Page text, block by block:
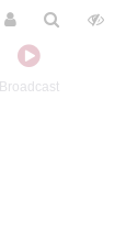
Broadcast